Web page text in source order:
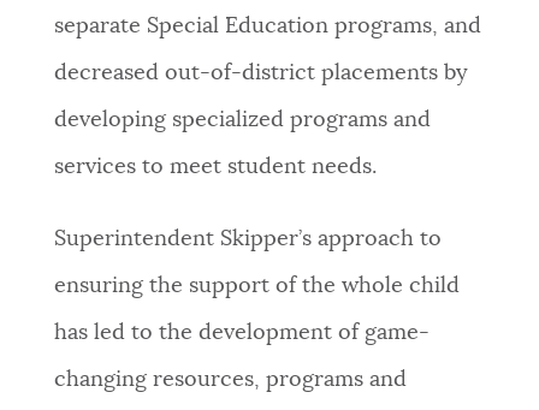
separate Special Education programs, and
decreased out-of-district placements by
developing specialized programs and
services to meet student needs.
Superintendent Skipper’s approach to
ensuring the support of the whole child
has led to the development of game-
changing resources, programs and